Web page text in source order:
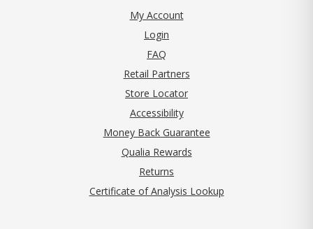
My Account
Login
FAQ
Retail Partners
Store Locator
Accessibility
Money Back Guarantee
Qualia Rewards
Returns
Certificate of Analysis Lookup